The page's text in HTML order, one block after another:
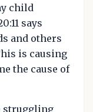
child
says
and others
is causing
the cause of
struggling